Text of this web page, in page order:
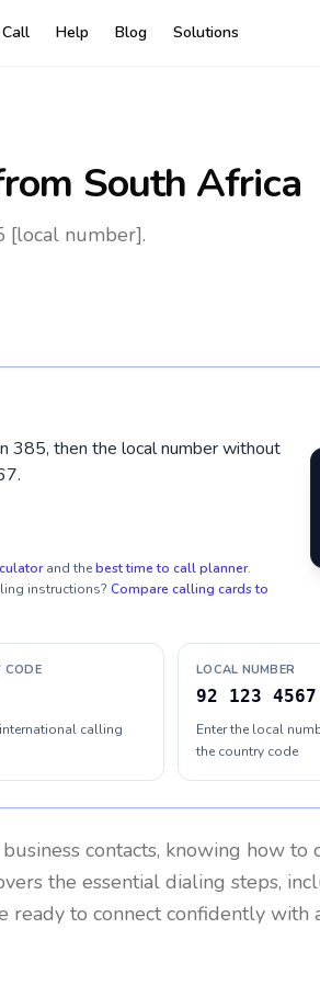
Help Blog Solutions
South Africa
[local number].
385, then the local number without
and thebest time to call planner.
instructions? Compare calling cards to
CODE
calling
LOCAL NUMBER
92 123 4567
Enter the local
the country code
contacts, knowing how to
the essential dialing steps,
ready to connect confidently with